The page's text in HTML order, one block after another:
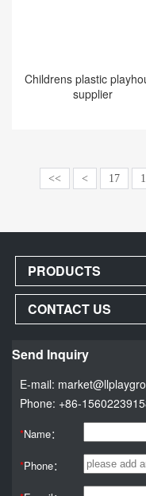
Childrens plastic
supplier
<< < 17
PRODUCTS
CONTACT US
Send Inquiry
E-mail:
Phone: +86-
*Name：
*Phone：